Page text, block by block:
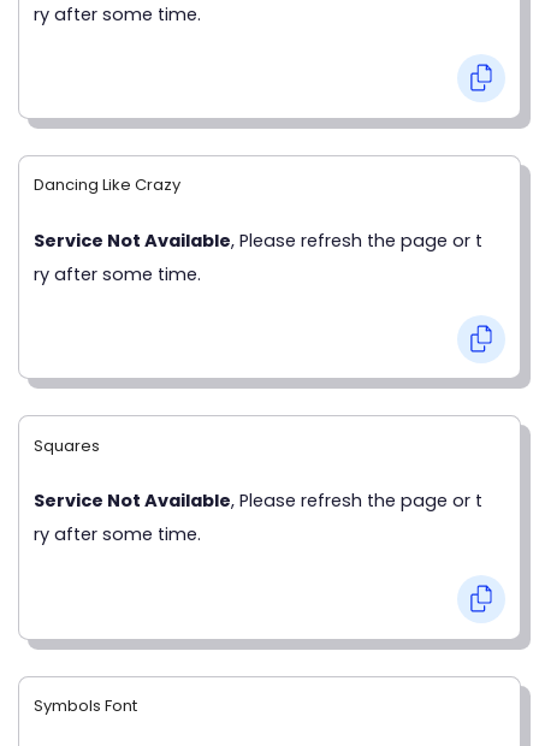
Symbols Font
ry after some time.
Dancing Like Crazy
Service Not Available, Please refresh the page or t
ry after some time.
Squares
Service Not Available, Please refresh the page or t
ry after some time.